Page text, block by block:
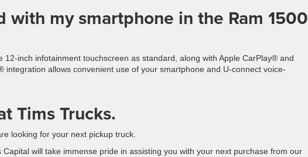
with my smartphone in the Ram 1500
12-inch infotainment touchscreen as standard, along with Apple CarPlay® and
allows convenient use of your smartphone and U-connect voice-
Tims Trucks.
looking for your next pickup truck.
will take immense pride in assisting you with your next purchase from our